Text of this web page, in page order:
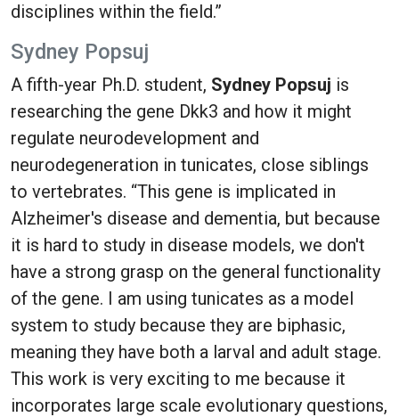
disciplines within the field.”
Sydney Popsuj
A fifth-year Ph.D. student, Sydney Popsuj is
researching the gene Dkk3 and how it might
regulate neurodevelopment and
neurodegeneration in tunicates, close siblings
to vertebrates. “This gene is implicated in
Alzheimer's disease and dementia, but because
it is hard to study in disease models, we don't
have a strong grasp on the general functionality
of the gene. I am using tunicates as a model
system to study because they are biphasic,
meaning they have both a larval and adult stage.
This work is very exciting to me because it
incorporates large scale evolutionary questions,